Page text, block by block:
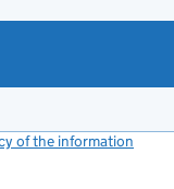
of the information